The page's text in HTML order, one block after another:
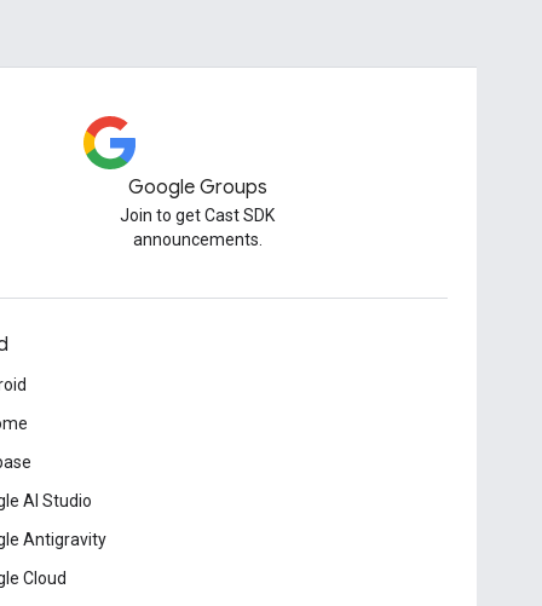
Google Groups
Join to get Cast SDK
announcements.
AI Studio
Antigravity
Cloud